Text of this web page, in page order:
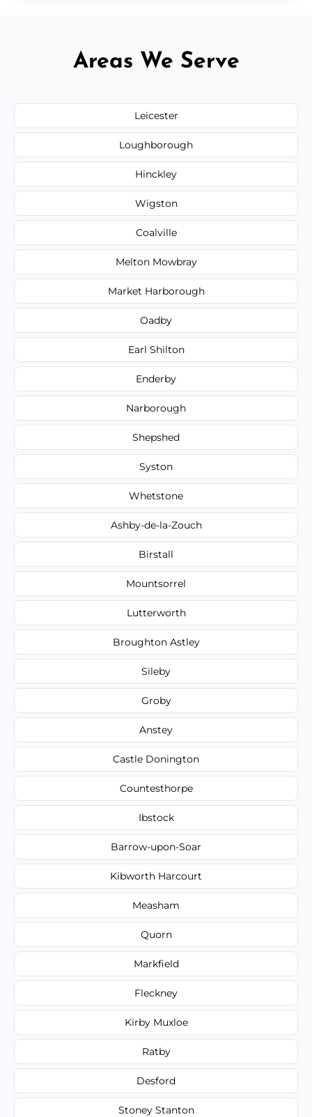
Areas We Serve
Leicester
Loughborough
Hinckley
Wigston
Coalville
Melton Mowbray
Market Harborough
Oadby
Earl Shilton
Enderby
Narborough
Shepshed
Syston
Whetstone
Ashby-de-la-Zouch
Birstall
Mountsorrel
Lutterworth
Broughton Astley
Sileby
Groby
Anstey
Castle Donington
Countesthorpe
Ibstock
Barrow-upon-Soar
Kibworth Harcourt
Measham
Quorn
Markfield
Fleckney
Kirby Muxloe
Ratby
Desford
Stoney Stanton